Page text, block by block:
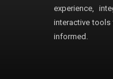
experience,
interactive
informed.